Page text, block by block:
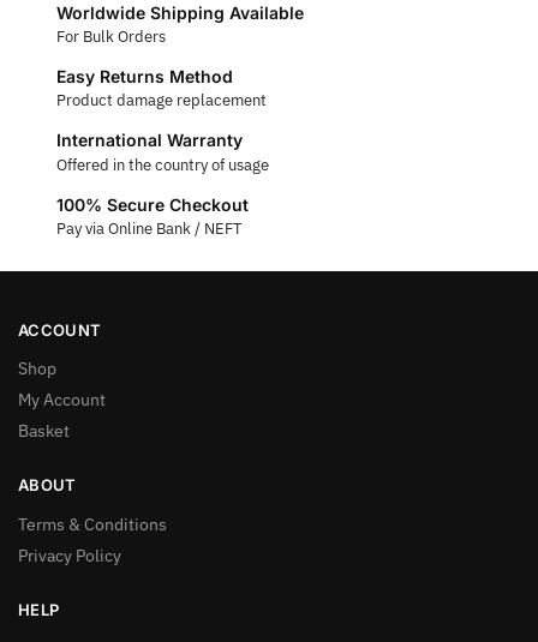
Worldwide Shipping Available
For Bulk Orders
Easy Returns Method
Product damage replacement
International Warranty
Offered in the country of usage
100% Secure Checkout
Pay via Online Bank / NEFT
ACCOUNT
Shop
My Account
Basket
ABOUT
Terms & Conditions
Privacy Policy
HELP